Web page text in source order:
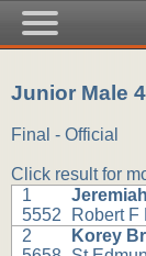
Junior Male
Final - Official
Click result for
1
5552
Robert F
2
Korey